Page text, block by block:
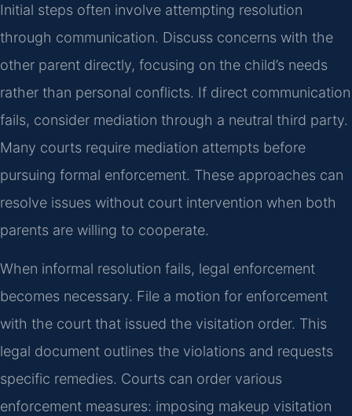
Initial steps often involve attempting resolution
through communication. Discuss concerns with the
other parent directly, focusing on the child’s needs
rather than personal conflicts. If direct communication
fails, consider mediation through a neutral third party.
Many courts require mediation attempts before
pursuing formal enforcement. These approaches can
resolve issues without court intervention when both
parents are willing to cooperate.
When informal resolution fails, legal enforcement
becomes necessary. File a motion for enforcement
with the court that issued the visitation order. This
legal document outlines the violations and requests
specific remedies. Courts can order various
enforcement measures: imposing makeup visitation